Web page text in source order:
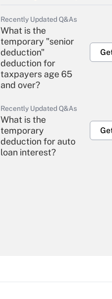
Recently Updated Q&As
What is the
temporary "senior
deduction"
deduction for
taxpayers age 65
and over?
Recently Updated Q&As
What is the
temporary
deduction for auto
loan interest?